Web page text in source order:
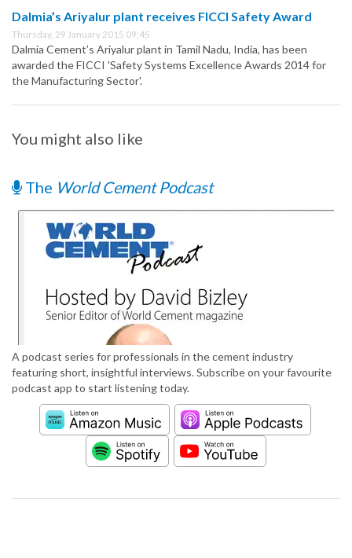
Dalmia’s Ariyalur plant receives FICCI Safety Award
Thursday, 29 January 2015 09:45
Dalmia Cement’s Ariyalur plant in Tamil Nadu, India, has been
awarded the FICCI 'Safety Systems Excellence Awards 2014 for
the Manufacturing Sector'.
You might also like
The World Cement Podcast
A podcast series for professionals in the cement industry
featuring short, insightful interviews. Subscribe on your favourite
podcast app to start listening today.